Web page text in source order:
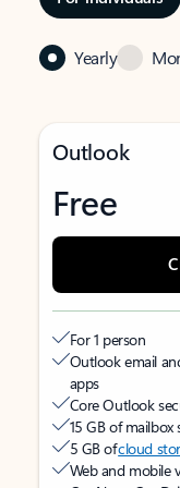
Yearly
Outlook
Free
For 1 person
Outlook email
apps
Core Outlook
15 GB of mailbox
5 GB ofcloud
Web and mobile